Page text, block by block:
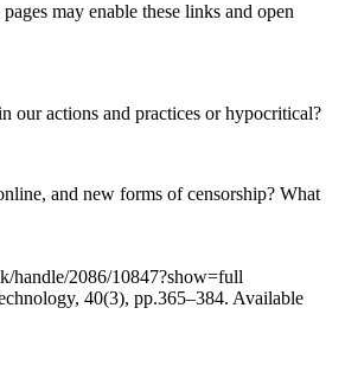
may enable these links and open
our actions and practices or hypocritical?
and new forms of censorship? What
handle/2086/10847?show=full
40(3), pp.365–384. Available